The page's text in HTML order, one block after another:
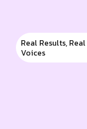
Real Results, Real
Voices